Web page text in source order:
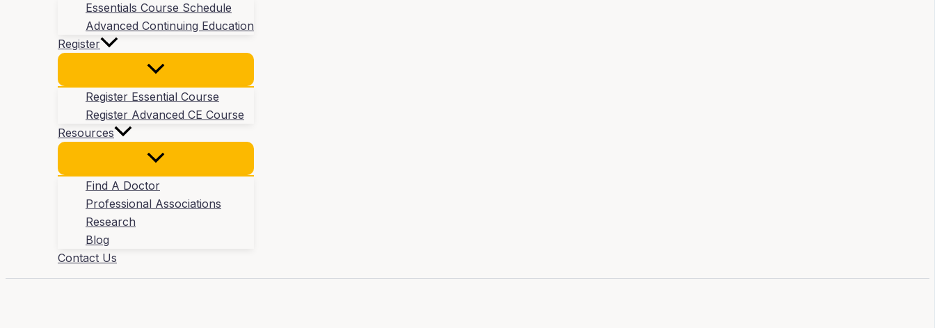
Essentials Course Schedule
Advanced Continuing Education
Register
Register Essential Course
Register Advanced CE Course
Resources
Find A Doctor
Professional Associations
Research
Blog
Contact Us